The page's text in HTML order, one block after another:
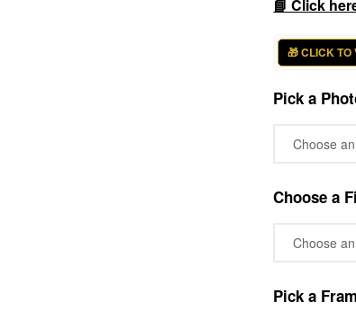
📘 Click
🎁 CLICK TO
Pick a
Choose a
Pick a